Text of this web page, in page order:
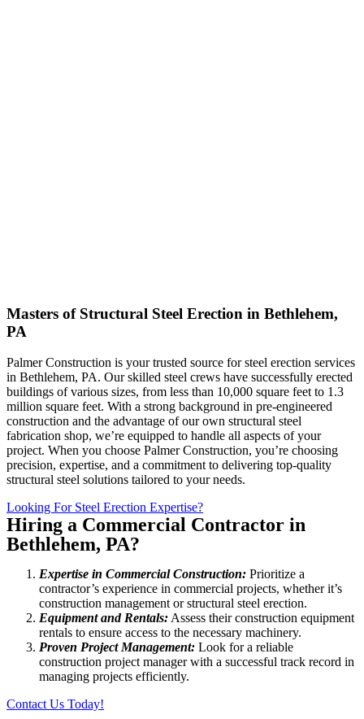
Masters of Structural Steel Erection in Bethlehem,
PA
Palmer Construction is your trusted source for steel erection services
in Bethlehem, PA. Our skilled steel crews have successfully erected
buildings of various sizes, from less than 10,000 square feet to 1.3
million square feet. With a strong background in pre-engineered
construction and the advantage of our own structural steel
fabrication shop, we’re equipped to handle all aspects of your
project. When you choose Palmer Construction, you’re choosing
precision, expertise, and a commitment to delivering top-quality
structural steel solutions tailored to your needs.
Looking For Steel Erection Expertise?
Hiring a Commercial Contractor in
Bethlehem, PA?
Expertise in Commercial Construction: Prioritize a
contractor’s experience in commercial projects, whether it’s
construction management or structural steel erection.
Equipment and Rentals: Assess their construction equipment
rentals to ensure access to the necessary machinery.
Proven Project Management: Look for a reliable
construction project manager with a successful track record in
managing projects efficiently.
Contact Us Today!